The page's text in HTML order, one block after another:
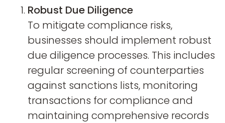
Robust Due Diligence
To mitigate compliance risks,
businesses should implement robust
due diligence processes. This includes
regular screening of counterparties
against sanctions lists, monitoring
transactions for compliance and
maintaining comprehensive records